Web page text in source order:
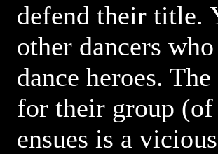
defend their title.
other dancers
dance heroes.
for their group
ensues is a